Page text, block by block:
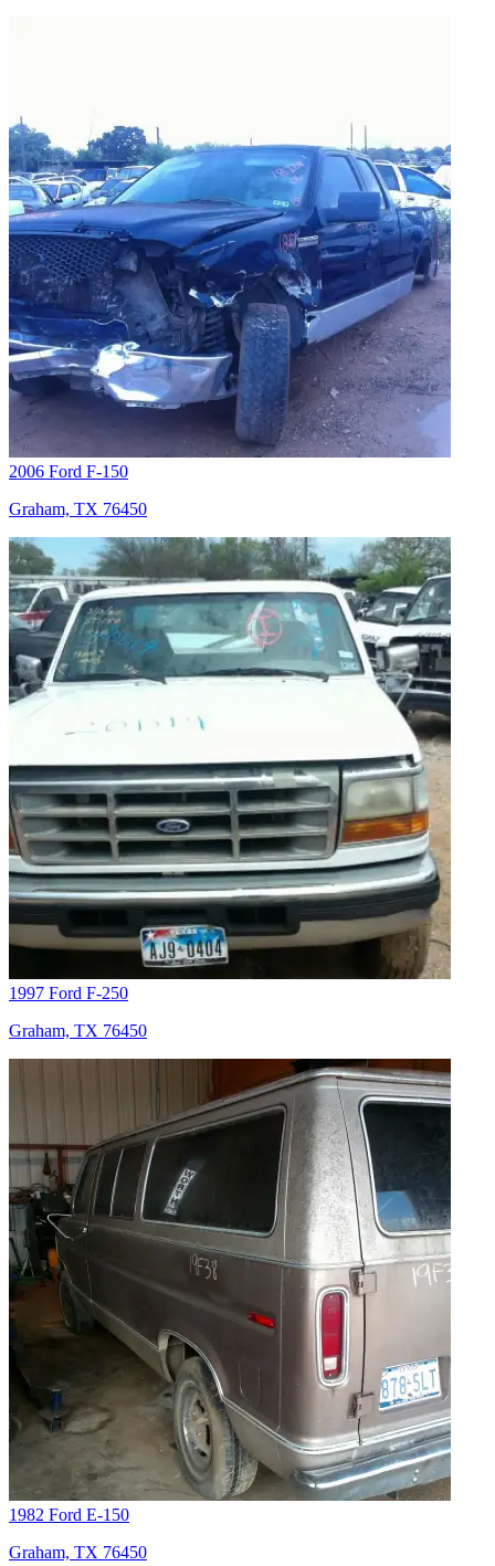
2006 Ford F-150
Graham, TX 76450
1997 Ford F-250
Graham, TX 76450
1982 Ford E-150
Graham, TX 76450